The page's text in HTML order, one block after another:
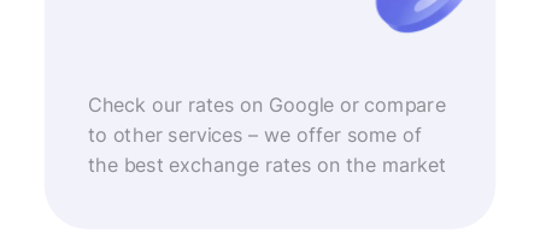
Check our rates on Google or compare
to other services – we offer some of
the best exchange rates on the market